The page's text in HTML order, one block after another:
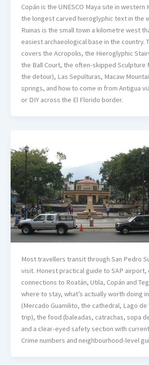
Copán is the UNESCO Maya site in western
the longest carved hieroglyphic text in the
Ruinas is the small town a kilometre west
easiest archaeological base in the country.
covers the Acropolis, the Hieroglyphic
the Ball Court, the often-skipped Sculpture
the detour), Las Sepulturas, Macaw
springs, and how to come in from Antigua
or DIY across the El Florido border.
Most travellers transit through San Pedro
visit. Honest practical guide to SAP airport,
connections to Roatán, Utila, Copán and
where to stay, what’s actually worth doing
(Mercado Guamilito, the cathedral, Lago de
trip), the food (baleadas, catrachas, sopa
and a clear-eyed safety section with
Crime numbers and neighbourhood-level